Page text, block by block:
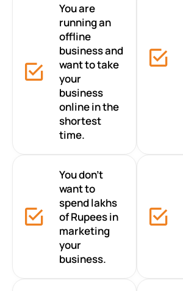
You are
running an
offline
business and
want to take
your
business
online in the
shortest
time.
You don’t
want to
spend lakhs
of Rupees in
marketing
your
business.